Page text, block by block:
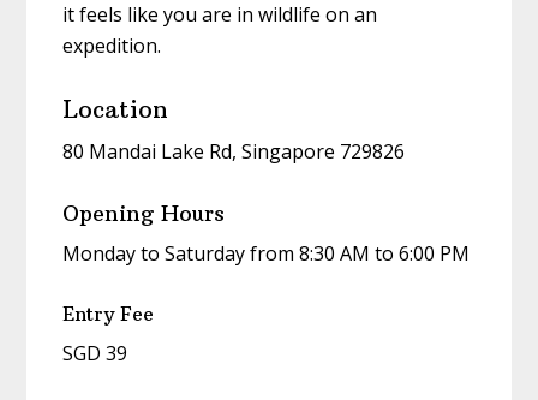
it feels like you are in wildlife on an
expedition.
Location
80 Mandai Lake Rd, Singapore 729826
Opening Hours
Monday to Saturday from 8:30 AM to 6:00 PM
Entry Fee
SGD 39